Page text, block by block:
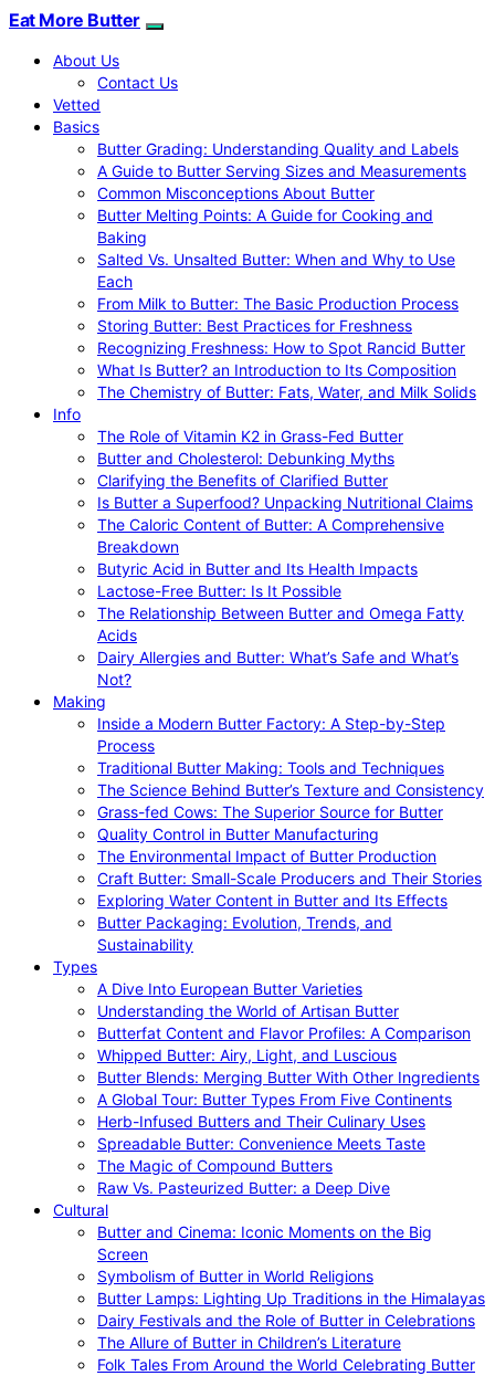
Eat More Butter
About Us
Contact Us
Vetted
Basics
Butter Grading: Understanding Quality and Labels
A Guide to Butter Serving Sizes and Measurements
Common Misconceptions About Butter
Butter Melting Points: A Guide for Cooking and
Baking
Salted Vs. Unsalted Butter: When and Why to Use
Each
From Milk to Butter: The Basic Production Process
Storing Butter: Best Practices for Freshness
Recognizing Freshness: How to Spot Rancid Butter
What Is Butter? an Introduction to Its Composition
The Chemistry of Butter: Fats, Water, and Milk Solids
Info
The Role of Vitamin K2 in Grass-Fed Butter
Butter and Cholesterol: Debunking Myths
Clarifying the Benefits of Clarified Butter
Is Butter a Superfood? Unpacking Nutritional Claims
The Caloric Content of Butter: A Comprehensive
Breakdown
Butyric Acid in Butter and Its Health Impacts
Lactose-Free Butter: Is It Possible
The Relationship Between Butter and Omega Fatty
Acids
Dairy Allergies and Butter: What’s Safe and What’s
Not?
Making
Inside a Modern Butter Factory: A Step-by-Step
Process
Traditional Butter Making: Tools and Techniques
The Science Behind Butter’s Texture and Consistency
Grass-fed Cows: The Superior Source for Butter
Quality Control in Butter Manufacturing
The Environmental Impact of Butter Production
Craft Butter: Small-Scale Producers and Their Stories
Exploring Water Content in Butter and Its Effects
Butter Packaging: Evolution, Trends, and
Sustainability
Types
A Dive Into European Butter Varieties
Understanding the World of Artisan Butter
Butterfat Content and Flavor Profiles: A Comparison
Whipped Butter: Airy, Light, and Luscious
Butter Blends: Merging Butter With Other Ingredients
A Global Tour: Butter Types From Five Continents
Herb-Infused Butters and Their Culinary Uses
Spreadable Butter: Convenience Meets Taste
The Magic of Compound Butters
Raw Vs. Pasteurized Butter: a Deep Dive
Cultural
Butter and Cinema: Iconic Moments on the Big
Screen
Symbolism of Butter in World Religions
Butter Lamps: Lighting Up Traditions in the Himalayas
Dairy Festivals and the Role of Butter in Celebrations
The Allure of Butter in Children’s Literature
Folk Tales From Around the World Celebrating Butter